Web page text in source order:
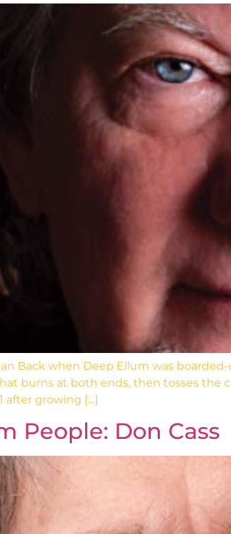
Back when Deep Ellum was
burns at both ends, then tosses the
after growing […]
People: Don Cass